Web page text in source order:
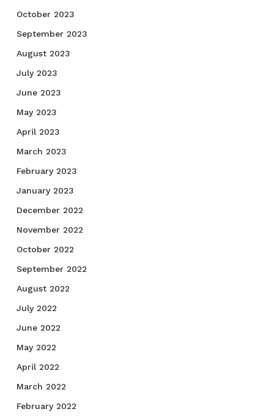
October 2023
September 2023
August 2023
July 2023
June 2023
May 2023
April 2023
March 2023
February 2023
January 2023
December 2022
November 2022
October 2022
September 2022
August 2022
July 2022
June 2022
May 2022
April 2022
March 2022
February 2022